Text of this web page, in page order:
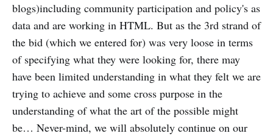
blogs)including community participation and policy's as
data and are working in HTML. But as the 3rd strand of
the bid (which we entered for) was very loose in terms
of specifying what they were looking for, there may
have been limited understanding in what they felt we are
trying to achieve and some cross purpose in the
understanding of what the art of the possible might
be… Never-mind, we will absolutely continue on our